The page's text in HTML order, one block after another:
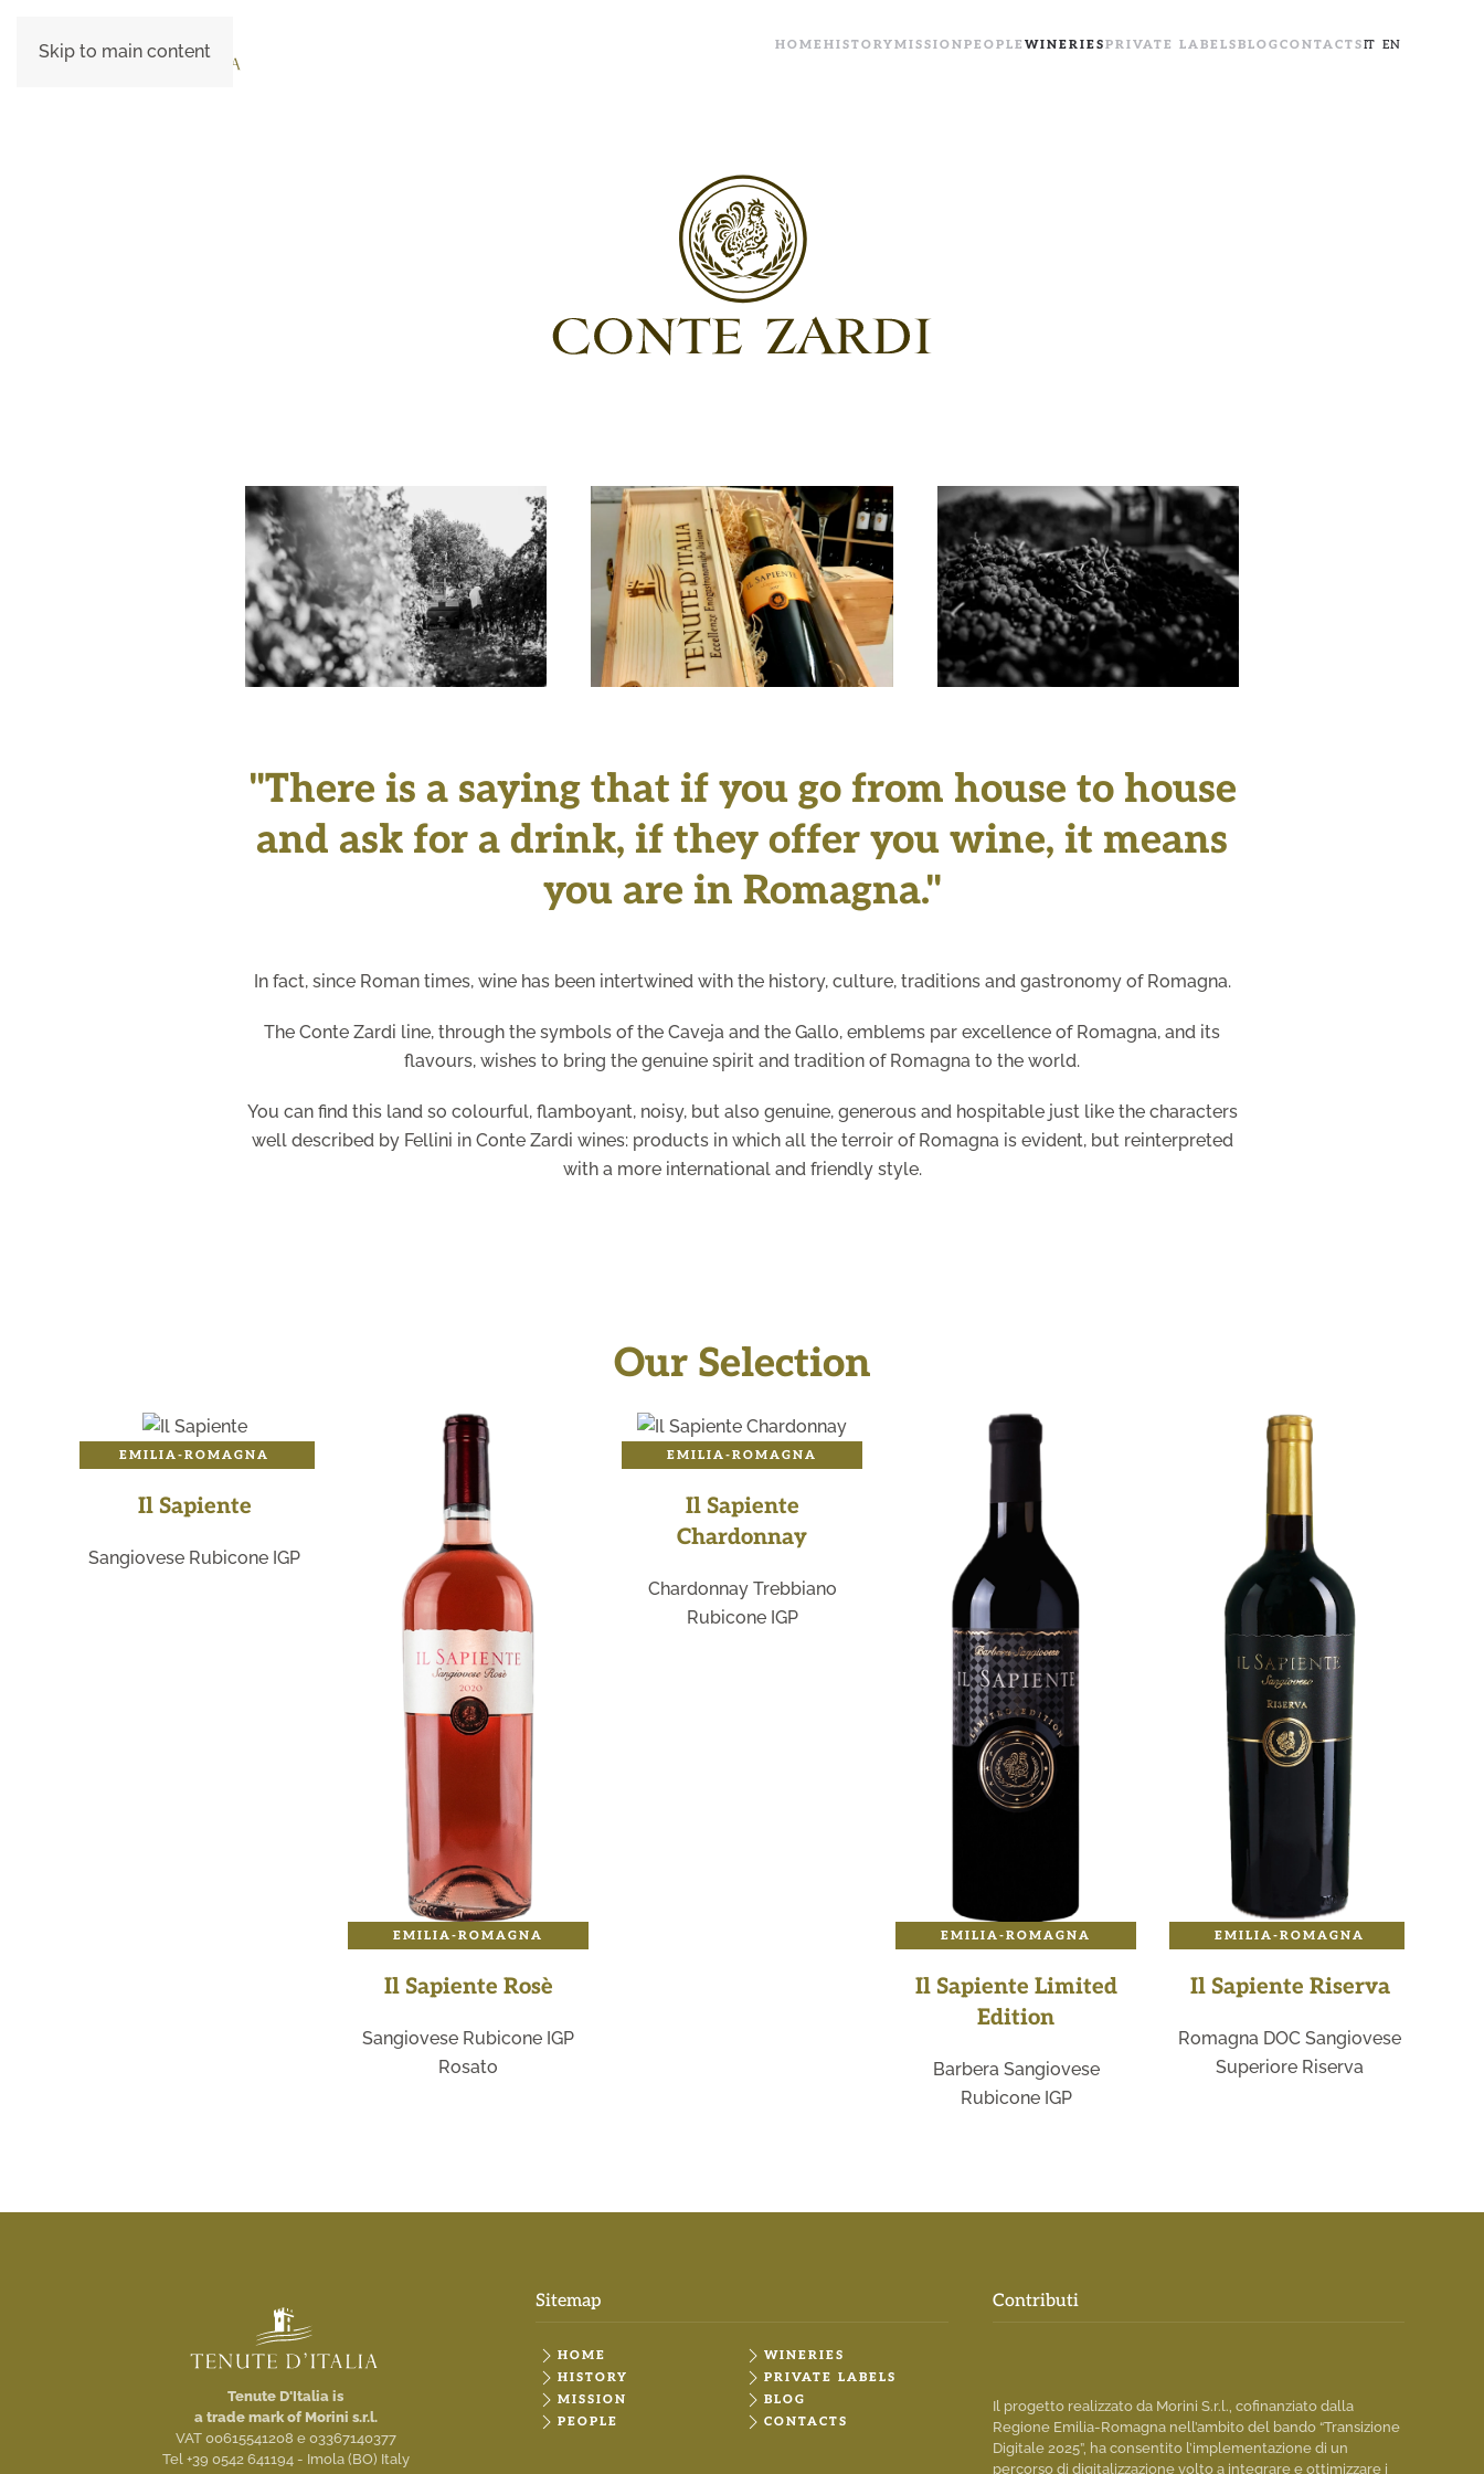
Skip to main content HOME HISTORYMISSIONPEOPLE WINERIESPRIVATE LABELSBLOG CONTACTSIT EN
+ +
"There is a saying that if you go from house to house
and ask for a drink, if they offer you wine, it means
you are in Romagna."
In fact, since Roman times, wine has been intertwined with the history, culture, traditions and gastronomy of Romagna.
The Conte Zardi line, through the symbols of the Caveja and the Gallo, emblems par excellence of Romagna, and its
flavours, wishes to bring the genuine spirit and tradition of Romagna to the world.
You can find this land so colourful, flamboyant, noisy, but also genuine, generous and hospitable just like the characters
well described by Fellini in Conte Zardi wines: products in which all the terroir of Romagna is evident, but reinterpreted
with a more international and friendly style.
Our Selection
EMILIA-ROMAGNA
Il Sapiente
Sangiovese Rubicone IGP
EMILIA-ROMAGNA
Il Sapiente Rosè
Sangiovese Rubicone IGP
Rosato
EMILIA-ROMAGNA
Il Sapiente
Chardonnay
Chardonnay Trebbiano
Rubicone IGP
EMILIA-ROMAGNA
Il Sapiente Limited
Edition
Barbera Sangiovese
Rubicone IGP
EMILIA-ROMAGNA
Il Sapiente Riserva
Romagna DOC Sangiovese
Superiore Riserva
Tenute D'Italia is
a trade mark of Morini s.r.l.
VAT 00615541208 e 03367140377
Tel +39 0542 641194 - Imola (BO) Italy
Sitemap
HOME
HISTORY
MISSION
PEOPLE
WINERIES
PRIVATE LABELS
BLOG
CONTACTS
Contributi
Il progetto realizzato da Morini S.r.l., cofinanziato dalla
Regione Emilia-Romagna nell’ambito del bando “Transizione
Digitale 2025”, ha consentito l’implementazione di un
percorso di digitalizzazione volto a integrare e ottimizzare i